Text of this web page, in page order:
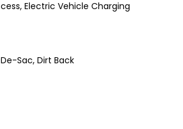
Electric Vehicle Charging
Sac, Dirt Back